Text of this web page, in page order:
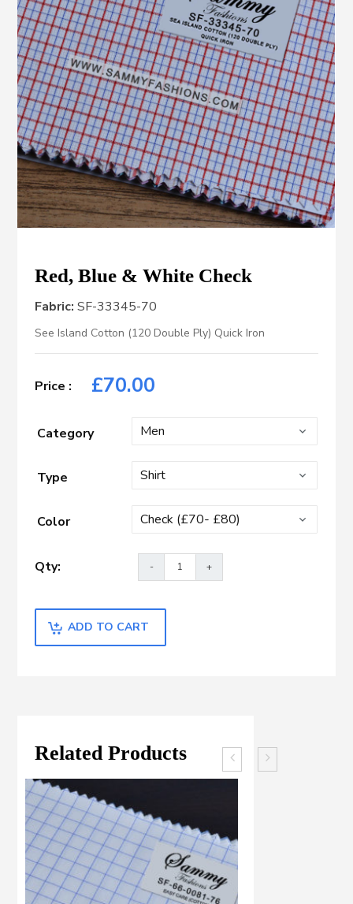
Red, Blue & White Check
Fabric: SF-33345-70
See Island Cotton (120 Double Ply) Quick Iron
£70.00
Category
Type
Color
ADD TO CART
Related Products